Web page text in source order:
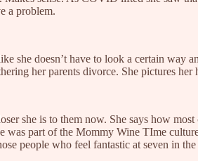
a problem.
she doesn’t have to look a certain way
her parents divorce. She pictures
she is to them now. She says how
part of the Mommy Wine TIme
people who feel fantastic at seven in